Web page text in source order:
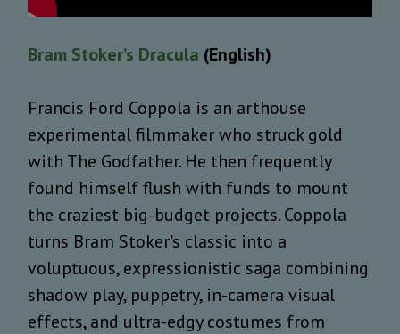
Bram Stoker’s Dracula (English)
Francis Ford Coppola is an arthouse
experimental filmmaker who struck gold
with The Godfather. He then frequently
found himself flush with funds to mount
the craziest big-budget projects. Coppola
turns Bram Stoker's classic into a
voluptuous, expressionistic saga combining
shadow play, puppetry, in-camera visual
effects, and ultra-edgy costumes from